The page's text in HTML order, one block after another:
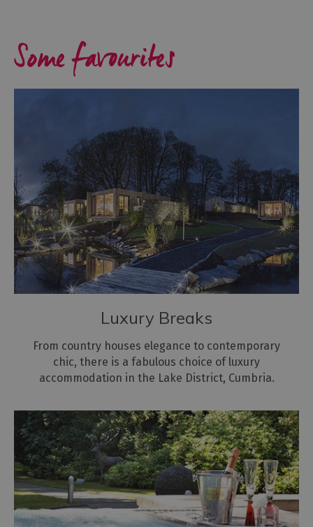
Caravans
and
Pubs
with
Rooms
Restaurants
with
Rooms
Holiday
Homes
Cottage
Agencies
Some favourites
Luxury Breaks
From country houses elegance to contemporary
chic, there is a fabulous choice of luxury
accommodation in the Lake District, Cumbria.